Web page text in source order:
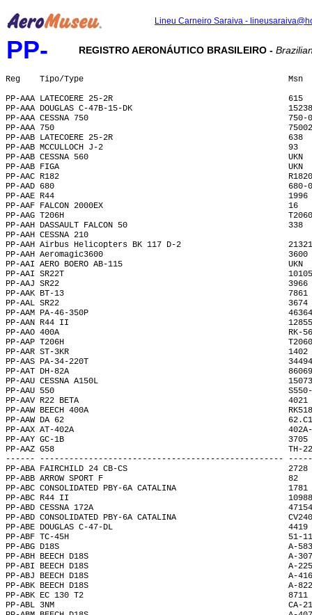
Lineu Carneiro Saraiva -
PP- REGISTRO AERONÁUTICO BRASILEIRO -
Reg    Tipo/Type
PP-AAA LATECOERE 25-2R
PP-AAA DOUGLAS C-47B-15-DK
PP-AAA CESSNA 750
PP-AAA 750
PP-AAB LATECOERE 25-2R
PP-AAB MCCULLOCH J-2
PP-AAB CESSNA 560
PP-AAB FIGA
PP-AAC R182
PP-AAD 680
PP-AAE R44
PP-AAF FALCON 2000EX
PP-AAG T206H
PP-AAH DASSAULT FALCON
PP-AAH CESSNA 210
PP-AAH Airbus Helicopters
PP-AAH
PP-AAI AERO BOERO AB-
PP-AAI SR22T
PP-AAJ SR22
PP-AAK BT-13
PP-AAL SR22
PP-AAM PA-46-350P
PP-AAN R44 II
PP-AAO 400A
PP-AAP T206H
PP-AAR ST-3KR
PP-AAS PA-34-220T
PP-AAT DH-82A
PP-AAU CESSNA A150L
PP-AAU 550
PP-AAV R22 BETA
PP-AAW BEECH 400A
PP-AAW DA 62
PP-AAX AT-402A
PP-AAY GC-1B
PP-AAZ G58
------ --------------------------------------------------
PP-ABA FAIRCHILD 24 CB-
PP-ABB ARROW SPORT F
PP-ABC CONSOLIDATED PBY-6A
PP-ABC R44 II
PP-ABD CESSNA 172A
PP-ABD CONSOLIDATED
PP-ABE DOUGLAS C-47-DL
PP-ABF TC-45H
PP-ABG D18S
PP-ABH BEECH D18S
PP-ABI BEECH D18S
PP-ABJ BEECH
PP-ABK BEECH
PP-ABK EC 130 T2
PP-ABL 3NM